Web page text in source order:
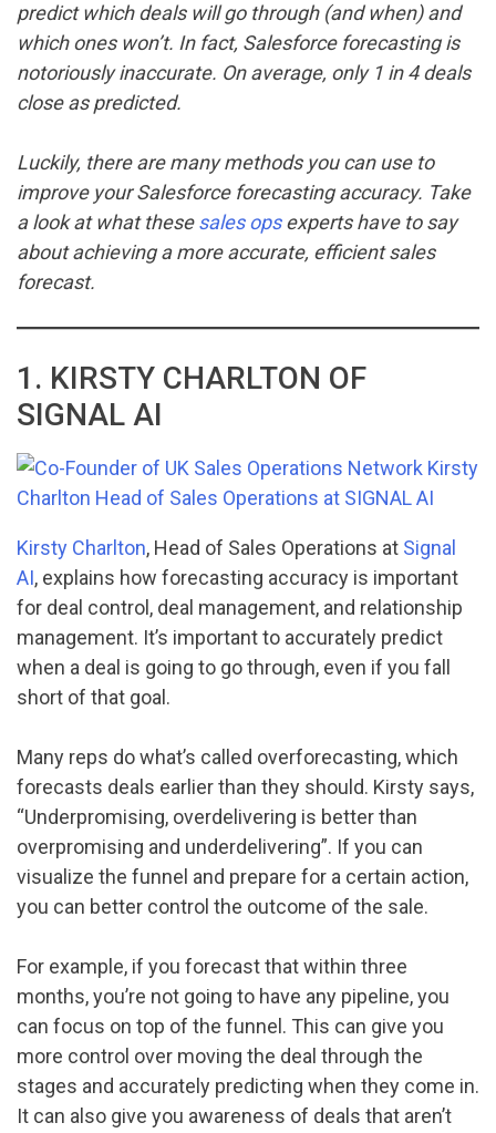
predict which deals will go through (and when) and
which ones won’t. In fact, Salesforce forecasting is
notoriously inaccurate. On average, only 1 in 4 deals
close as predicted.
Luckily, there are many methods you can use to
improve your Salesforce forecasting accuracy. Take
a look at what thesesales opsexperts have to say
about achieving a more accurate, efficient sales
forecast.
1. KIRSTY CHARLTON OF
SIGNAL AI
Kirsty Charlton, Head of Sales Operations at Signal
AI, explains how forecasting accuracy is important
for deal control, deal management, and relationship
management. It’s important to accurately predict
when a deal is going to go through, even if you fall
short of that goal.
Many reps do what’s called overforecasting, which
forecasts deals earlier than they should. Kirsty says,
“Underpromising, overdelivering is better than
overpromising and underdelivering”. If you can
visualize the funnel and prepare for a certain action,
you can better control the outcome of the sale.
For example, if you forecast that within three
months, you’re not going to have any pipeline, you
can focus on top of the funnel. This can give you
more control over moving the deal through the
stages and accurately predicting when they come in.
It can also give you awareness of deals that aren’t